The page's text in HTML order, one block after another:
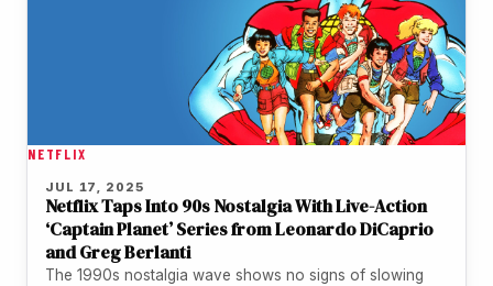
NETFLIX
JUL 17, 2025
Netflix Taps Into 90s Nostalgia With Live-Action
‘Captain Planet’ Series from Leonardo DiCaprio
and Greg Berlanti
The 1990s nostalgia wave shows no signs of slowing